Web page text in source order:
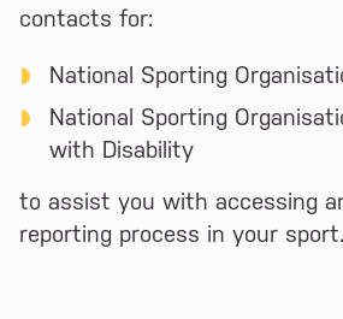
contacts for:
National Sporting
National Sporting
with Disability
to assist you with accessing
reporting process in your sport.